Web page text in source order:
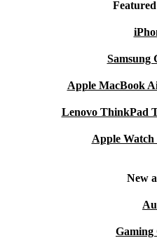
Samsung
Apple MacBook
Lenovo ThinkPad
Apple Watch
New
Gaming